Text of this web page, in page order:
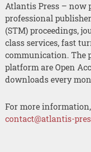
Atlantis Press – now
professional
(STM) proceedings,
class services, fast
communication. The
platform are Open
downloads every
For more
contact@atlantis-